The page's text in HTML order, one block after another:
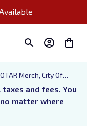
Merch, City Of
T-Shirt, Rhysand
Gift
and fees. You
matter where